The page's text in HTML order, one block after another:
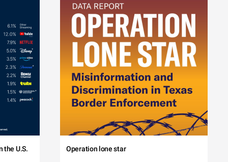
the U.S. Operation lone star